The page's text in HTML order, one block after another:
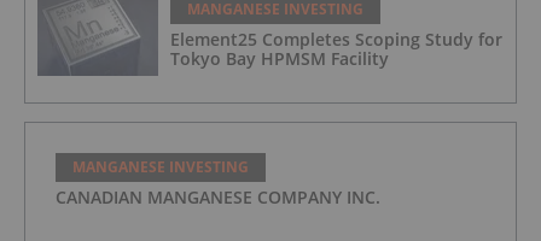
MANGANESE INVESTING
Element25 Completes Scoping Study for
Tokyo Bay HPMSM Facility
MANGANESE INVESTING
CANADIAN MANGANESE COMPANY INC.